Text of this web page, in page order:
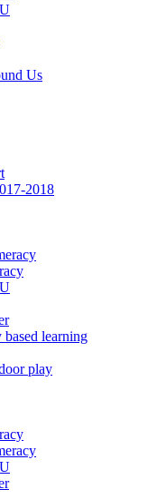
Us
2018
based learning
play